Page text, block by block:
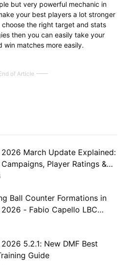
but very powerful mechanic in
your best players a lot stronger
the right target and stats
then you can easily take your
matches more easily.
of Article
March Update Explained:
Player Ratings &
Ball Counter Formations in
- Fabio Capello LBC
5.2.1: New DMF Best
Guide